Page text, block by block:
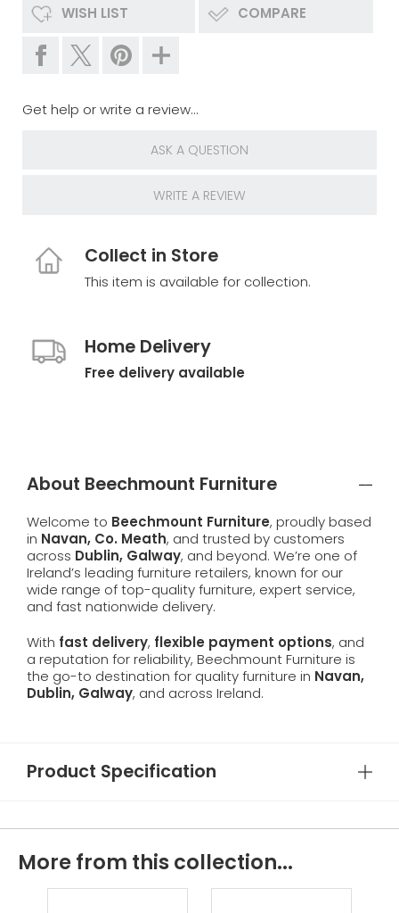
WISH LIST COMPARE
Get help or write a review...
ASK A QUESTION
WRITE A REVIEW
Collect in Store
This item is available for collection.
Home Delivery
Free delivery available
About Beechmount Furniture
Welcome to Beechmount Furniture, proudly based
in Navan, Co. Meath, and trusted by customers
across Dublin, Galway, and beyond. We’re one of
Ireland’s leading furniture retailers, known for our
wide range of top-quality furniture, expert service,
and fast nationwide delivery.
With fast delivery, flexible payment options, and
a reputation for reliability, Beechmount Furniture is
the go-to destination for quality furniture in Navan,
Dublin, Galway, and across Ireland.
Product Specification
More from this collection...